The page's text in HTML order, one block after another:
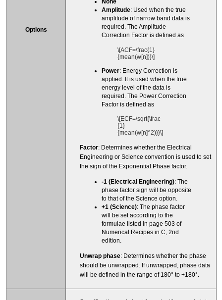
Options
None
Amplitude: Used when the true
amplitude of narrow band data is
required. The Amplitude
Correction Factor is defined as
\[ACF=\frac{1}
{mean(w[n])}\]
Power: Energy Correction is
applied. It is used when the true
energy level of the data is
required. The Power Correction
Factor is defined as
\[ECF=\sqrt{\frac
{1}
{mean(w[n]^2)}}\]
Factor: Determines whether the Electrical
Engineering or Science convention is used to set
the sign of the Exponential Phase factor.
-1 (Electrical Engineering): The
phase factor sign will be opposite
to that of the Science option.
+1 (Science): The phase factor
will be set according to the
formulae listed in page 503 of
Numerical Recipes in C, 2nd
edition.
Unwrap phase: Determines whether the phase
should be unwrapped. If unwrapped, phase data
will be defined in the range of 180° to +180°.